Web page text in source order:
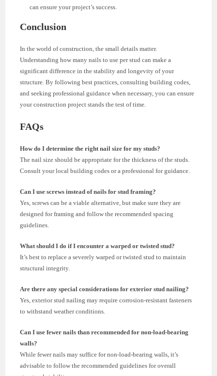
can ensure your project’s success.
Conclusion
In the world of construction, the small details matter.
Understanding how many nails to use per stud can make a
significant difference in the stability and longevity of your
structure. By following best practices, consulting building codes,
and seeking professional guidance when necessary, you can ensure
your construction project stands the test of time.
FAQs
How do I determine the right nail size for my studs?
The nail size should be appropriate for the thickness of the studs.
Consult your local building codes or a professional for guidance.
Can I use screws instead of nails for stud framing?
Yes, screws can be a viable alternative, but make sure they are
designed for framing and follow the recommended spacing
guidelines.
What should I do if I encounter a warped or twisted stud?
It’s best to replace a severely warped or twisted stud to maintain
structural integrity.
Are there any special considerations for exterior stud nailing?
Yes, exterior stud nailing may require corrosion-resistant fasteners
to withstand weather conditions.
Can I use fewer nails than recommended for non-load-bearing
walls?
While fewer nails may suffice for non-load-bearing walls, it’s
advisable to follow the recommended guidelines for overall